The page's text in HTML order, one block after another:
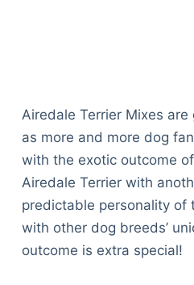
Airedale Terrier Mixes
as more and more dog
with the exotic outcome
Airedale Terrier with
predictable personality of
with other dog breeds’
outcome is extra special!